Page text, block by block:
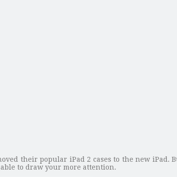
their popular iPad 2 cases to the new iPad.
to draw your more attention.